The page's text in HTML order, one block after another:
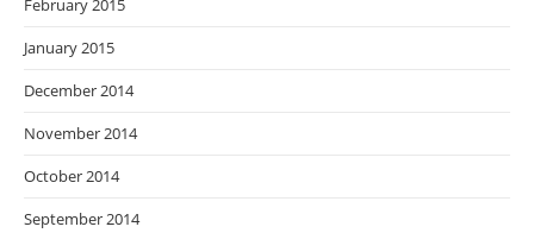
February 2015
January 2015
December 2014
November 2014
October 2014
September 2014